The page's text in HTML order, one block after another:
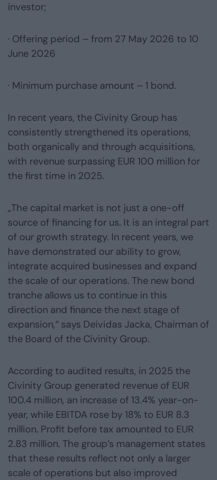
investor;
· Offering period – from 27 May 2026 to 10
June 2026
· Minimum purchase amount – 1 bond.
In recent years, the Civinity Group has
consistently strengthened its operations,
both organically and through acquisitions,
with revenue surpassing EUR 100 million for
the first time in 2025.
„The capital market is not just a one-off
source of financing for us. It is an integral part
of our growth strategy. In recent years, we
have demonstrated our ability to grow,
integrate acquired businesses and expand
the scale of our operations. The new bond
tranche allows us to continue in this
direction and finance the next stage of
expansion,“ says Deividas Jacka, Chairman of
the Board of the Civinity Group.
According to audited results, in 2025 the
Civinity Group generated revenue of EUR
100.4 million, an increase of 13.4% year-on-
year, while EBITDA rose by 18% to EUR 8.3
million. Profit before tax amounted to EUR
2.83 million. The group’s management states
that these results reflect not only a larger
scale of operations but also improved